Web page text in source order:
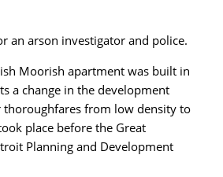
an arson investigator and police.
Moorish apartment was built in
a change in the development
thoroughfares from low density to
place before the Great
Planning and Development